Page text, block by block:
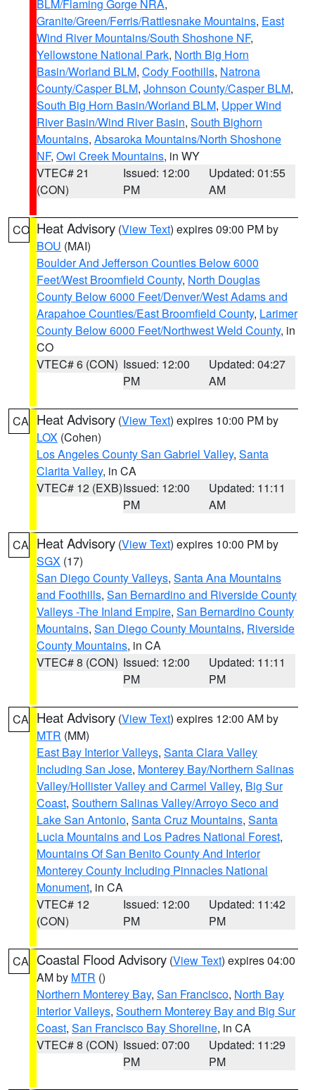
BLM/Flaming Gorge NRA,
Granite/Green/Ferris/Rattlesnake Mountains, East
Wind River Mountains/South Shoshone NF,
Yellowstone National Park, North Big Horn
Basin/Worland BLM, Cody Foothills, Natrona
County/Casper BLM, Johnson County/Casper BLM,
South Big Horn Basin/Worland BLM, Upper Wind
River Basin/Wind River Basin, South Bighorn
Mountains, Absaroka Mountains/North Shoshone
NF, Owl Creek Mountains, in WY
VTEC# 21
(CON)
Issued: 12:00
PM
Updated: 01:55
AM
CO Heat Advisory (View Text) expires 09:00 PM by
BOU (MAI)
Boulder And Jefferson Counties Below 6000
Feet/West Broomfield County, North Douglas
County Below 6000 Feet/Denver/West Adams and
Arapahoe Counties/East Broomfield County, Larimer
County Below 6000 Feet/Northwest Weld County, in
CO
VTEC# 6 (CON) Issued: 12:00
PM
Updated: 04:27
AM
CA Heat Advisory (View Text) expires 10:00 PM by
LOX (Cohen)
Los Angeles County San Gabriel Valley, Santa
Clarita Valley, in CA
VTEC# 12 (EXB)Issued: 12:00
PM
Updated: 11:11
AM
CA Heat Advisory (View Text) expires 10:00 PM by
SGX (17)
San Diego County Valleys, Santa Ana Mountains
and Foothills, San Bernardino and Riverside County
Valleys -The Inland Empire, San Bernardino County
Mountains, San Diego County Mountains, Riverside
County Mountains, in CA
VTEC# 8 (CON) Issued: 12:00
PM
Updated: 11:11
PM
CA Heat Advisory (View Text) expires 12:00 AM by
MTR (MM)
East Bay Interior Valleys, Santa Clara Valley
Including San Jose, Monterey Bay/Northern Salinas
Valley/Hollister Valley and Carmel Valley, Big Sur
Coast, Southern Salinas Valley/Arroyo Seco and
Lake San Antonio, Santa Cruz Mountains, Santa
Lucia Mountains and Los Padres National Forest,
Mountains Of San Benito County And Interior
Monterey County Including Pinnacles National
Monument, in CA
VTEC# 12
(CON)
Issued: 12:00
PM
Updated: 11:42
PM
CA Coastal Flood Advisory (View Text) expires 04:00
AM by MTR ()
Northern Monterey Bay, San Francisco, North Bay
Interior Valleys, Southern Monterey Bay and Big Sur
Coast, San Francisco Bay Shoreline, in CA
VTEC# 8 (CON) Issued: 07:00
PM
Updated: 11:29
PM